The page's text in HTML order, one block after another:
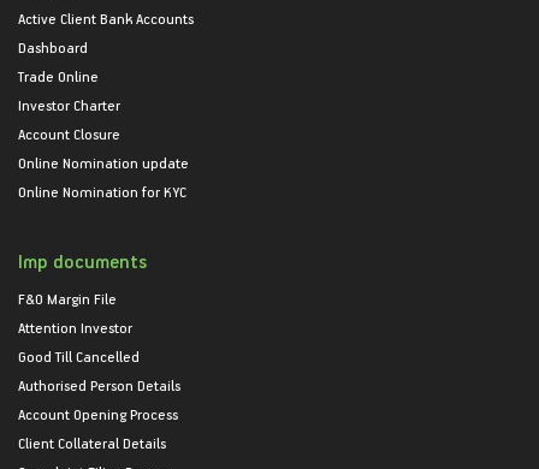
Active Client Bank Accounts
Dashboard
Trade Online
Investor Charter
Account Closure
Online Nomination update
Online Nomination for KYC
Imp documents
F&O Margin File
Attention Investor
Good Till Cancelled
Authorised Person Details
Account Opening Process
Client Collateral Details